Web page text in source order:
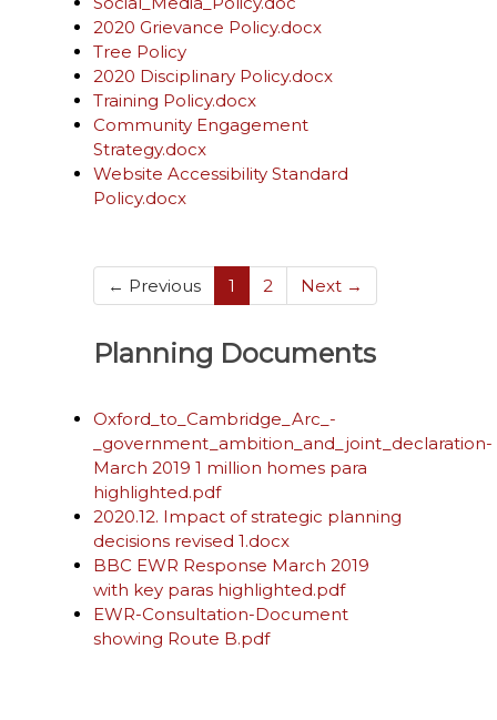
2020 Grievance Policy.docx
Tree Policy
2020 Disciplinary Policy.docx
Training Policy.docx
Community Engagement
Strategy.docx
Website Accessibility Standard
Policy.docx
← Previous 1 (current)
2 Next →
Planning Documents
Oxford_to_Cambridge_Arc_-
_government_ambition_and_joint_declaration-
March 2019 1 million homes para
highlighted.pdf
2020.12. Impact of strategic planning
decisions revised 1.docx
BBC EWR Response March 2019
with key paras highlighted.pdf
EWR-Consultation-Document
showing Route B.pdf